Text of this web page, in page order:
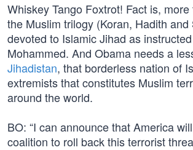
Whiskey Tango Foxtrot! Fact is,
the Muslim trilogy (Koran, Hadith and
devoted to Islamic Jihad as
Mohammed. And Obama needs a
Jihadistan, that borderless nation of
extremists that constitutes Muslim
around the world.
BO: “I can announce that America
coalition to roll back this terrorist